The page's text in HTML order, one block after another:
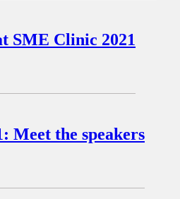
SME Clinic 2021
Meet the speakers